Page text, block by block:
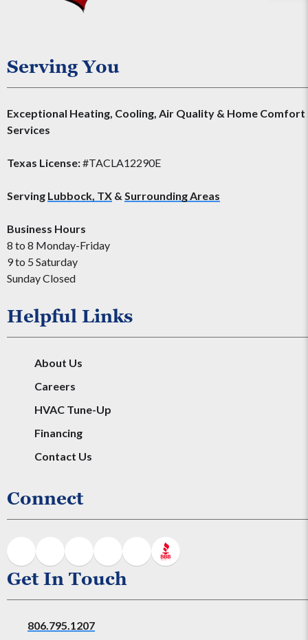
Serving You
Exceptional Heating, Cooling, Air Quality & Home Comfort
Services
Texas License:#TACLA12290E
Serving Lubbock, TX & Surrounding Areas
Business Hours
8 to 8 Monday-Friday
9 to 5 Saturday
Sunday Closed
Helpful Links
About Us
Careers
HVAC Tune-Up
Financing
Contact Us
Connect
Get In Touch
806.795.1207